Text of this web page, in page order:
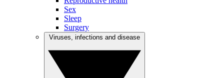
Sex
Sleep
Surgery